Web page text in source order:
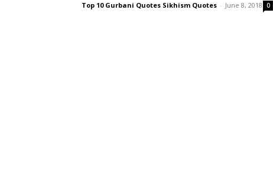
Top 10 Gurbani Quotes Sikhism Quotes - June 8, 2018 0